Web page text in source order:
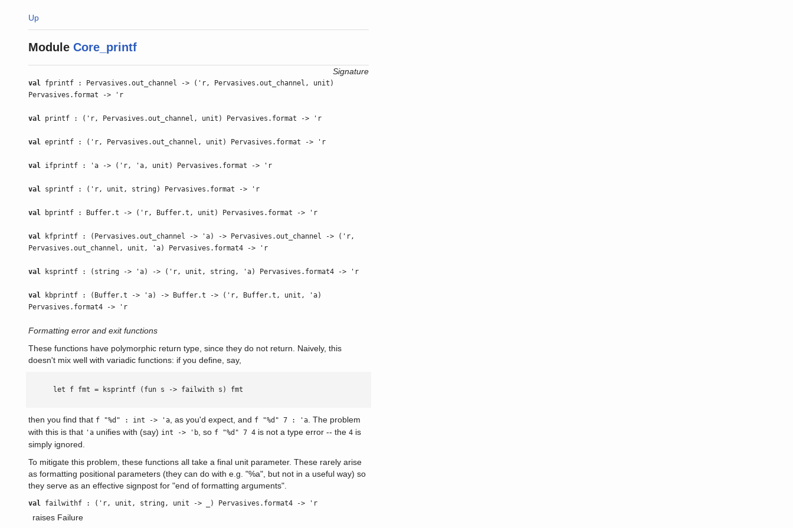
Up
Module Core_printf
Signature
val fprintf : Pervasives.out_channel -> ('r, Pervasives.out_channel, unit)
Pervasives.format -> 'r
val printf : ('r, Pervasives.out_channel, unit) Pervasives.format -> 'r
val eprintf : ('r, Pervasives.out_channel, unit) Pervasives.format -> 'r
val ifprintf : 'a -> ('r, 'a, unit) Pervasives.format -> 'r
val sprintf : ('r, unit, string) Pervasives.format -> 'r
val bprintf : Buffer.t -> ('r, Buffer.t, unit) Pervasives.format -> 'r
val kfprintf : (Pervasives.out_channel -> 'a) -> Pervasives.out_channel -> ('r,
Pervasives.out_channel, unit, 'a) Pervasives.format4 -> 'r
val ksprintf : (string -> 'a) -> ('r, unit, string, 'a) Pervasives.format4 -> 'r
val kbprintf : (Buffer.t -> 'a) -> Buffer.t -> ('r, Buffer.t, unit, 'a)
Pervasives.format4 -> 'r
Formatting error and exit functions
These functions have polymorphic return type, since they do not return. Naively, this
doesn't mix well with variadic functions: if you define, say,
      let f fmt = ksprintf (fun s -> failwith s) fmt
then you find that f "%d" : int -> 'a , as you'd expect, and f "%d" 7 : 'a . The problem
with this is that 'a unifies with (say) int -> 'b , so f "%d" 7 4 is not a type error -- the 4 is
simply ignored.
To mitigate this problem, these functions all take a final unit parameter. These rarely arise
as formatting positional parameters (they can do with e.g. "%a", but not in a useful way) so
they serve as an effective signpost for "end of formatting arguments".
val failwithf : ('r, unit, string, unit -> _) Pervasives.format4 -> 'r
raises Failure